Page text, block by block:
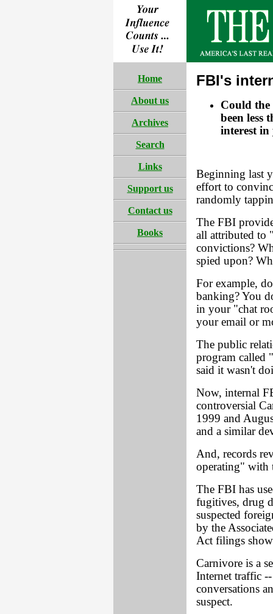
Home
About us
Archives
Search
Links
Support us
Contact us
Books
FBI's
Could the
been less
interest
Beginning last
effort to
randomly
The FBI
all attributed to
convictions?
spied upon?
For example,
banking? You
in your "chat
your email or
The public
program called
said it wasn't
Now, internal
controversial
1999 and
and a similar
And, records
operating" with
The FBI has
fugitives, drug
suspected
by the
Act filings
Carnivore is a
Internet traffic
conversations
suspect.